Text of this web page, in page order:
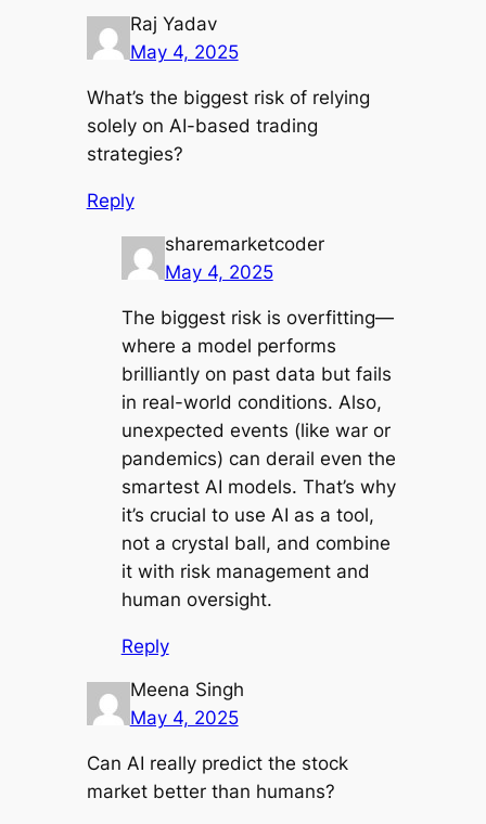
Raj Yadav
May 4, 2025
What’s the biggest risk of relying
solely on AI-based trading
strategies?
Reply
sharemarketcoder
May 4, 2025
The biggest risk is overfitting—
where a model performs
brilliantly on past data but fails
in real-world conditions. Also,
unexpected events (like war or
pandemics) can derail even the
smartest AI models. That’s why
it’s crucial to use AI as a tool,
not a crystal ball, and combine
it with risk management and
human oversight.
Reply
Meena Singh
May 4, 2025
Can AI really predict the stock
market better than humans?